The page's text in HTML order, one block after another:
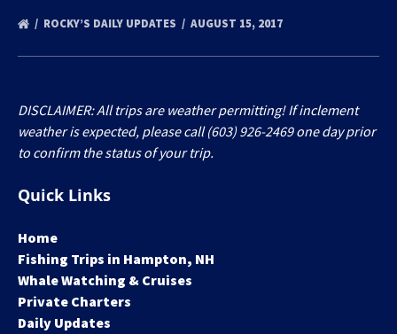
ROCKY’S DAILY UPDATES AUGUST 15, 2017
DISCLAIMER: All trips are weather permitting! If inclement
weather is expected, please call (603) 926-2469 one day prior
to confirm the status of your trip.
Quick Links
Home
Fishing Trips in Hampton, NH
Whale Watching & Cruises
Private Charters
Daily Updates